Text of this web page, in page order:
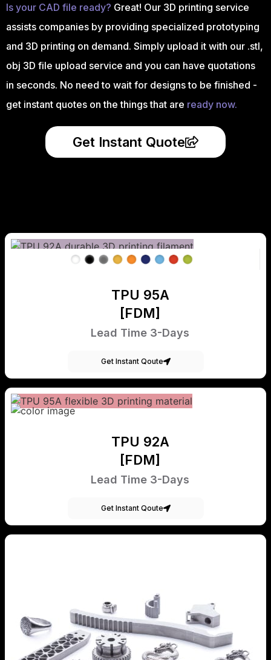
Is your CAD file ready? Great! Our 3D printing service
assists companies by providing specialized prototyping
and 3D printing on demand. Simply upload it with our .stl,
obj 3D file upload service and you can have quotations
in seconds. No need to wait for designs to be finished -
get instant quotes on the things that are ready now.
Get Instant Quote
TPU 95A
[FDM]
Lead Time 3-Days
Get Instant Qoute
TPU 92A
[FDM]
Lead Time 3-Days
Get Instant Qoute